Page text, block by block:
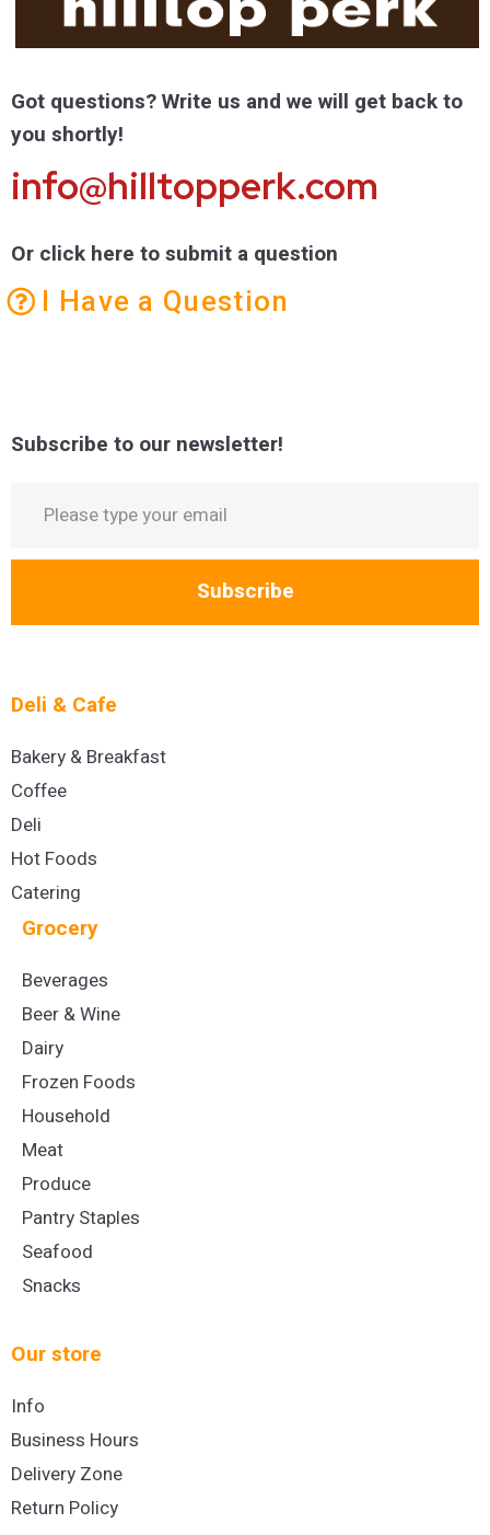
Got questions? Write us and we will get back to
you shortly!
info@hilltopperk.com
Or click here to submit a question
I Have a Question
Subscribe to our newsletter!
Subscribe
Deli & Cafe
Bakery & Breakfast
Coffee
Deli
Hot Foods
Catering
Grocery
Beverages
Beer & Wine
Dairy
Frozen Foods
Household
Meat
Produce
Pantry Staples
Seafood
Snacks
Our store
Info
Business Hours
Delivery Zone
Return Policy